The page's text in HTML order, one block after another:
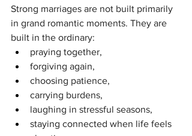
Strong marriages are not built primarily
in grand romantic moments. They are
built in the ordinary:
praying together,
forgiving again,
choosing patience,
carrying burdens,
laughing in stressful seasons,
staying connected when life feels